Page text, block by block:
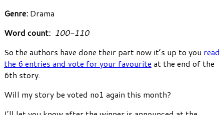
Genre: Drama
Word count: 100-110
So the authors have done their part now it’s up to you read
the 6 entries and vote for your favourite at the end of the
6th story.
Will my story be voted no1 again this month?